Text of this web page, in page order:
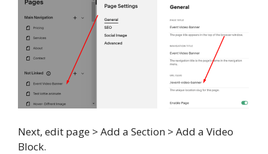
Next, edit page > Add a Section > Add a Video
Block.